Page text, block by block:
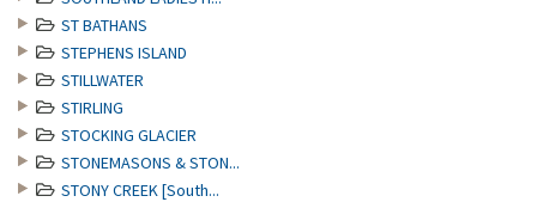
ST BATHANS
STEPHENS ISLAND
STILLWATER
STIRLING
STOCKING GLACIER
STONEMASONS & STON...
STONY CREEK [South...